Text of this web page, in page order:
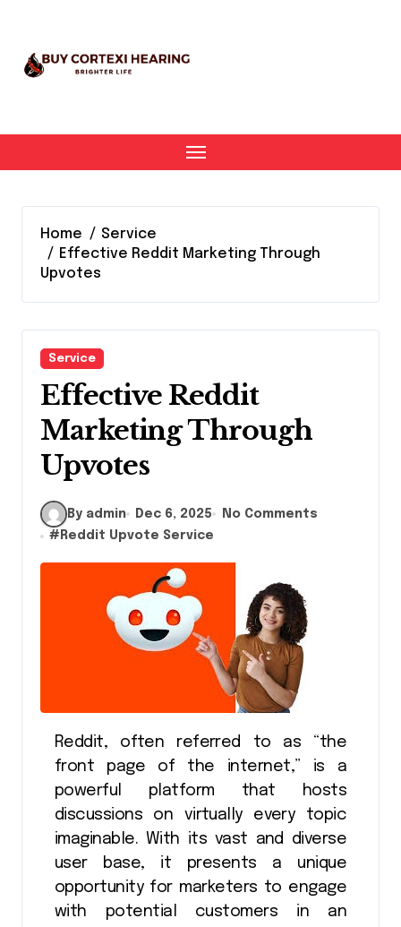
Home
Service
Effective Reddit Marketing Through
Upvotes
Service
Effective Reddit
Marketing Through
Upvotes
By admin Dec 6, 2025
No Comments
# Reddit Upvote Service
Reddit, often referred to as “the
front page of the internet,” is a
powerful platform that hosts
discussions on virtually every topic
imaginable. With its vast and diverse
user base, it presents a unique
opportunity for marketers to engage
with potential customers in an